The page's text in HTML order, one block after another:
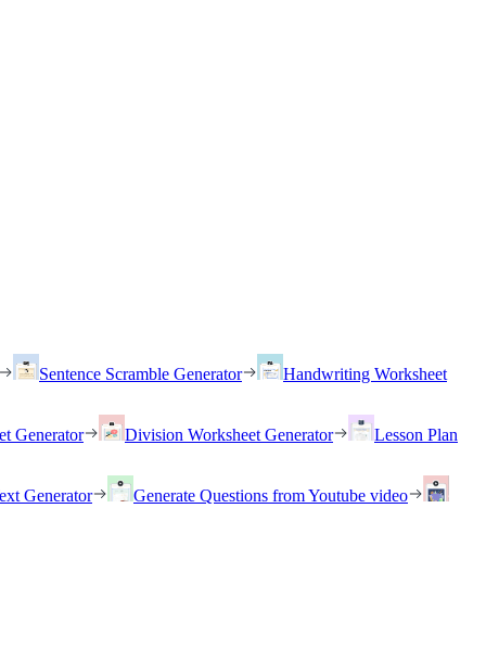
Sentence Scramble Generator
Handwriting Worksheet
Generator Division Worksheet Generator
Lesson Plan
Generator
Generate Questions from Youtube video